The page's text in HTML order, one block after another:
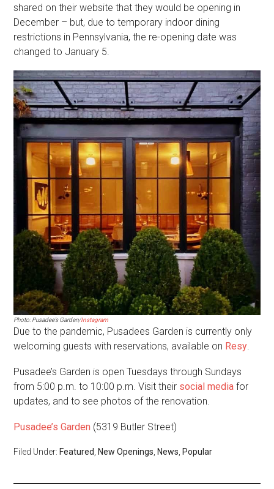
shared on their website that they would be opening in
December – but, due to temporary indoor dining
restrictions in Pennsylvania, the re-opening date was
changed to January 5.
Photo: Pusadee’s Garden/Instagram
Due to the pandemic, Pusadees Garden is currently only
welcoming guests with reservations, available on Resy.
Pusadee’s Garden is open Tuesdays through Sundays
from 5:00 p.m. to 10:00 p.m. Visit their social media for
updates, and to see photos of the renovation.
Pusadee’s Garden (5319 Butler Street)
Filed Under: Featured, New Openings, News, Popular